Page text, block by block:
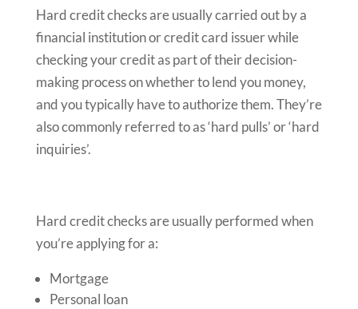
Hard credit checks are usually carried out by a
financial institution or credit card issuer while
checking your credit as part of their decision-
making process on whether to lend you money,
and you typically have to authorize them. They’re
also commonly referred to as ‘hard pulls’ or ‘hard
inquiries’.
Hard credit checks are usually performed when
you’re applying for a:
Mortgage
Personal loan